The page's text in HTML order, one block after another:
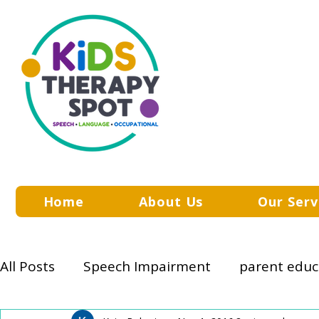
All Posts Speech Impairment parent
Home About Us Our